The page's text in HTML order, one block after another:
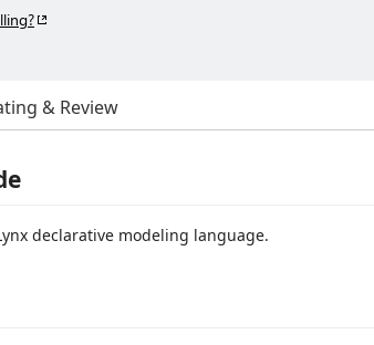
& Review
declarative modeling language.